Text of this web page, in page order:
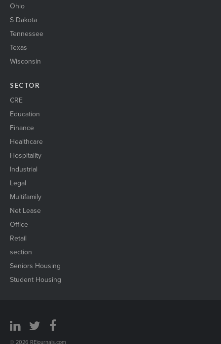
Ohio
S Dakota
Tennessee
Texas
Wisconsin
SECTOR
CRE
Education
Finance
Healthcare
Hospitality
Industrial
Legal
Multifamily
Net Lease
Office
Retail
section
Seniors Housing
Student Housing
© 2026 REjournals.com